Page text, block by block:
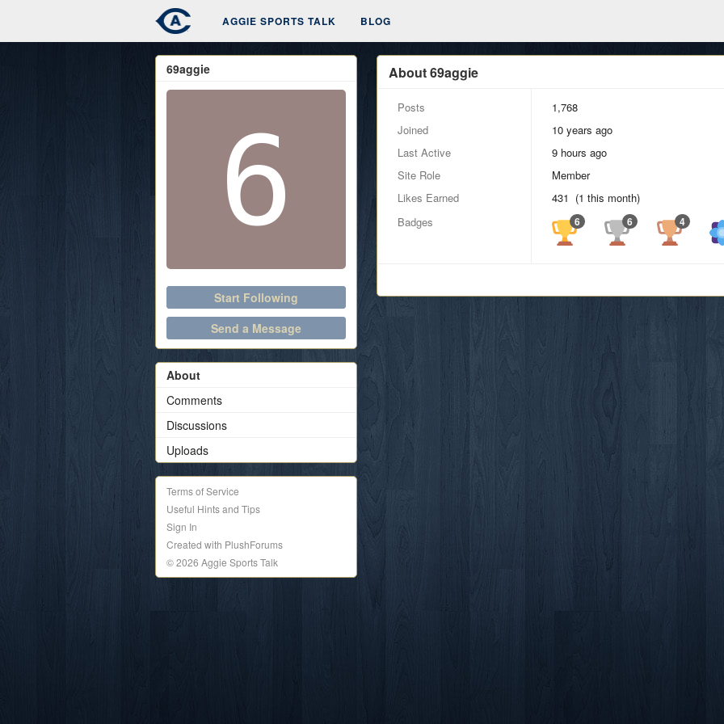
AGGIE SPORTS TALK BLOG
About 69aggie
Posts
1,768
Joined
10 years ago
Last Active
9 hours ago
Site Role
Member
Likes Earned
431 (1 this month)
Badges
6 6 4
69aggie
Start Following
Send a Message
About
Comments
Discussions
Uploads
Terms of Service
Useful Hints and Tips
Sign In
Created with PlushForums
© 2026 Aggie Sports Talk